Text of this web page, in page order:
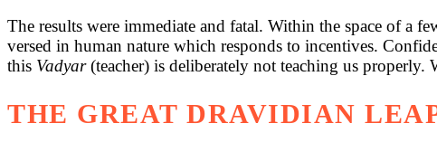
The results were immediate and fatal. Within the space of a
versed in human nature which responds to incentives.
this Vadyar(teacher) is deliberately not teaching us properly.
THE GREAT DRAVIDIAN